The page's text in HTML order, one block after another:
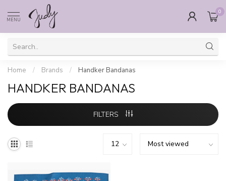
MENU
0
Home / Brands / Handker Bandanas
HANDKER BANDANAS
FILTERS